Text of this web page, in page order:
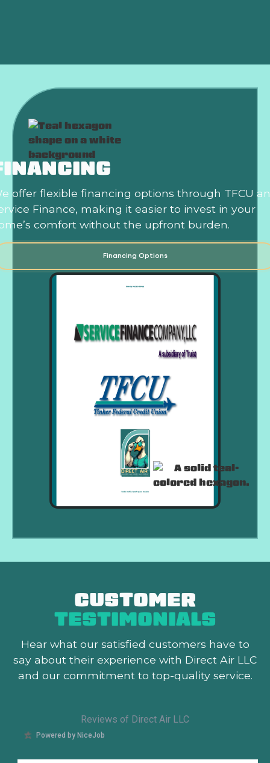
offer flexible financing options through TFCU
Finance, making it easier to invest in your
comfort without the upfront burden.
Financing Options
CUSTOMER
TESTIMONIALS
Hear what our satisfied customers have to
say about their experience with Direct Air LLC
and our commitment to top-quality service.
Reviews of Direct Air LLC
Powered by NiceJob